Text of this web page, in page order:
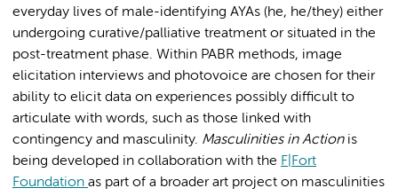
everyday lives of male-identifying AYAs (he, he/they) either
undergoing curative/palliative treatment or situated in the
post-treatment phase. Within PABR methods, image
elicitation interviews and photovoice are chosen for their
ability to elicit data on experiences possibly difficult to
articulate with words, such as those linked with
contingency and masculinity. Masculinities in Action is
being developed in collaboration with the F|Fort
Foundation as part of a broader art project on masculinities